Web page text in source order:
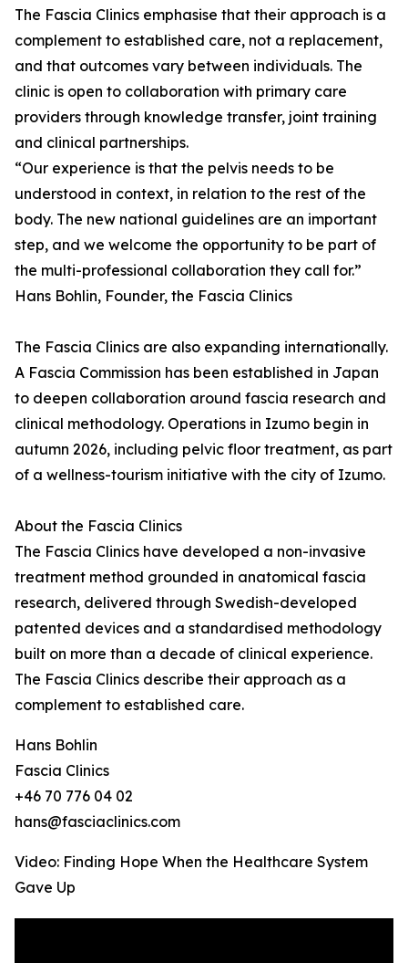
The Fascia Clinics emphasise that their approach is a
complement to established care, not a replacement,
and that outcomes vary between individuals. The
clinic is open to collaboration with primary care
providers through knowledge transfer, joint training
and clinical partnerships.
“Our experience is that the pelvis needs to be
understood in context, in relation to the rest of the
body. The new national guidelines are an important
step, and we welcome the opportunity to be part of
the multi-professional collaboration they call for.”
Hans Bohlin, Founder, the Fascia Clinics
The Fascia Clinics are also expanding internationally.
A Fascia Commission has been established in Japan
to deepen collaboration around fascia research and
clinical methodology. Operations in Izumo begin in
autumn 2026, including pelvic floor treatment, as part
of a wellness-tourism initiative with the city of Izumo.
About the Fascia Clinics
The Fascia Clinics have developed a non-invasive
treatment method grounded in anatomical fascia
research, delivered through Swedish-developed
patented devices and a standardised methodology
built on more than a decade of clinical experience.
The Fascia Clinics describe their approach as a
complement to established care.
Hans Bohlin
Fascia Clinics
+46 70 776 04 02
hans@fasciaclinics.com
Video: Finding Hope When the Healthcare System
Gave Up